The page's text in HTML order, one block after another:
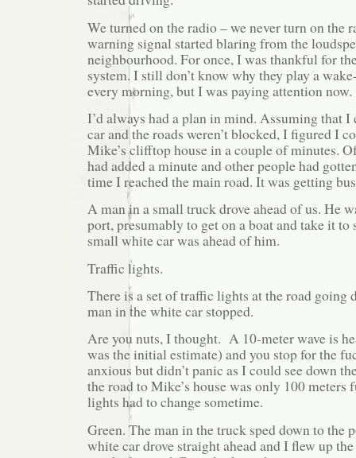
We turned on the radio – we never turn on the
warning signal started blaring from the
neighbourhood. For once, I was thankful for
system. I still don’t know why they play a
every morning, but I was paying attention now.
I’d always had a plan in mind. Assuming that
car and the roads weren’t blocked, I figured I
Mike’s clifftop house in a couple of minutes.
had added a minute and other people had
time I reached the main road. It was getting
A man in a small truck drove ahead of us. He
port, presumably to get on a boat and take it to
small white car was ahead of him.
Traffic lights.
There is a set of traffic lights at the road going
man in the white car stopped.
Are you nuts, I thought. A 10-meter wave is
was the initial estimate) and you stop for the
anxious but didn’t panic as I could see down
the road to Mike’s house was only 100 meters
lights had to change sometime.
Green. The man in the truck sped down to the
white car drove straight ahead and I flew up